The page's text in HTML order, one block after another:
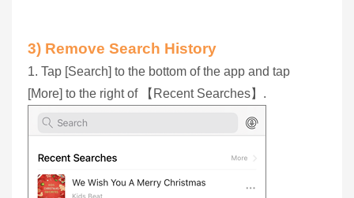
3) Remove Search History
1. Tap [Search] to the bottom of the app and tap
[More] to the right of 【Recent Searches】.